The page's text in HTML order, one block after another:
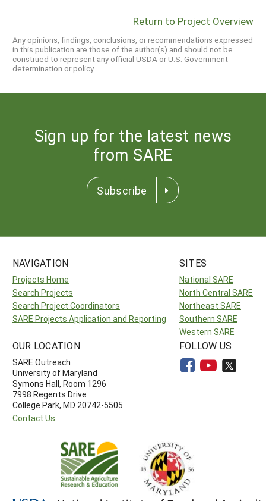
Return to Project Overview
Any opinions, findings, conclusions, or recommendations expressed
in this publication are those of the author(s) and should not be
construed to represent any official USDA or U.S. Government
determination or policy.
Sign up for the latest news
from SARE
Subscribe
NAVIGATION
Projects Home
Search Projects
Search Project Coordinators
SARE Projects Application and Reporting
SITES
National SARE
North Central SARE
Northeast SARE
Southern SARE
Western SARE
OUR LOCATION
SARE Outreach
University of Maryland
Symons Hall, Room 1296
7998 Regents Drive
College Park, MD 20742-5505
Contact Us
FOLLOW US